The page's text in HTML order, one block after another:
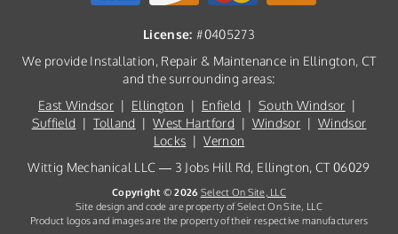
License: #0405273
We provide Installation, Repair & Maintenance in Ellington, CT
and the surrounding areas:
East Windsor | Ellington | Enfield |South Windsor |
Suffield |Tolland |West Hartford | Windsor | Windsor
Locks |Vernon
Wittig Mechanical LLC — 3 Jobs Hill Rd, Ellington, CT 06029
Copyright © 2026 Select On Site, LLC
Site design and code are property of Select On Site, LLC
Product logos and images are the property of their respective manufacturers